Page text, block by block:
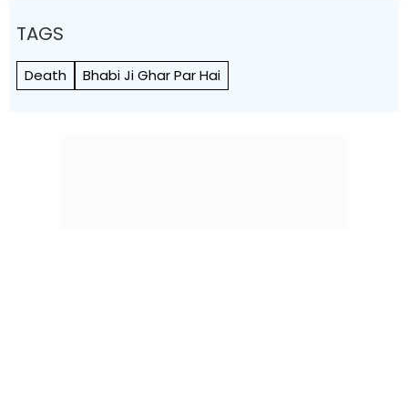
TAGS
Death Bhabi Ji Ghar Par Hai